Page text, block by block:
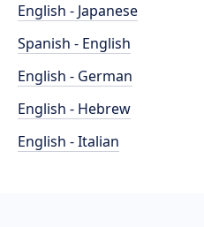
English - Japanese
Spanish - English
English - German
English - Hebrew
English - Italian